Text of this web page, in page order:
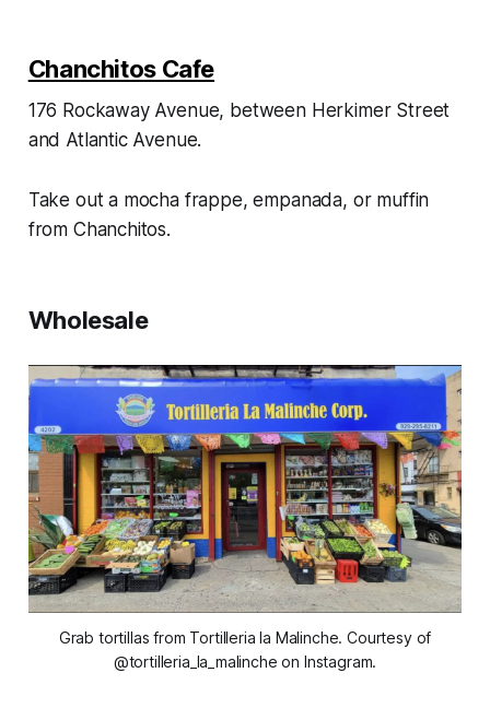
Chanchitos Cafe
176 Rockaway Avenue, between Herkimer Street
and Atlantic Avenue.
Take out a mocha frappe, empanada, or muffin
from Chanchitos.
Wholesale
Grab tortillas from Tortilleria la Malinche. Courtesy of
@tortilleria_la_malinche on Instagram.